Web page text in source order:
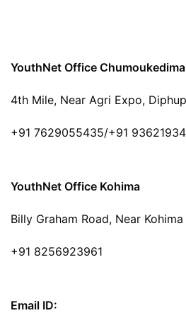
YouthNet Office Chumoukedima
4th Mile, Near Agri Expo,
+91 7629055435/+91
YouthNet Office Kohima
Billy Graham Road, Near
+91 8256923961
Email ID: